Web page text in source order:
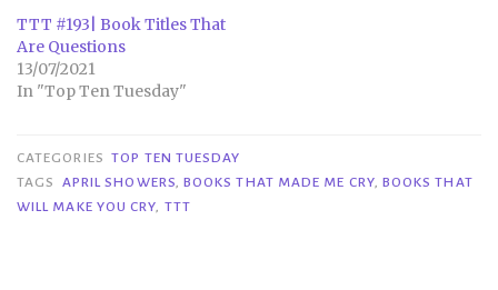
TTT #193| Book Titles That
Are Questions
13/07/2021
In "Top Ten Tuesday"
CATEGORIES TOP TEN TUESDAY
TAGS
APRIL SHOWERS, BOOKS THAT MADE ME CRY, BOOKS THAT
WILL MAKE YOU CRY, TTT